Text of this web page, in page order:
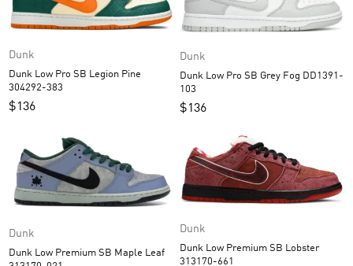
Dunk
Dunk Low Pro SB Legion Pine
304292-383
$136
Dunk
Dunk Low Pro SB Grey Fog DD1391-
103
$136
Dunk
Dunk Low Premium SB Maple Leaf
Dunk
Dunk Low Premium SB Lobster
313170-661